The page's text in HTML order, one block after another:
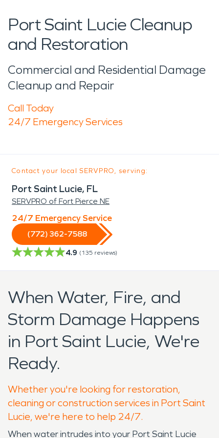
Port Saint Lucie Cleanup
and Restoration
Commercial and Residential Damage
Cleanup and Repair
Call Today
24/7 Emergency Services
Contact your local SERVPRO, serving:
Port Saint Lucie, FL
SERVPRO of Fort Pierce NE
24/7 Emergency Service
(772) 362-7588
4.9 (135 reviews)
When Water, Fire, and
Storm Damage Happens
in Port Saint Lucie, We're
Ready.
Whether you're looking for restoration,
cleaning or construction services in Port Saint
Lucie, we're here to help 24/7.
When water intrudes into your Port Saint Lucie